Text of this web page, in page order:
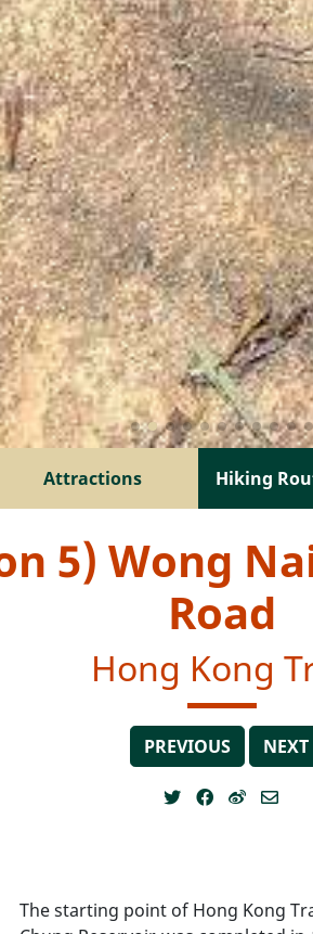
Attractions Hiking
5) Wong
Road
Hong Kong
PREVIOUS NEXT
The starting point of Hong Kong